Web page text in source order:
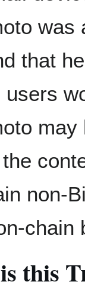
was
that
users
non-
chain
this